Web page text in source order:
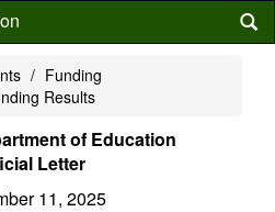
Funding
Results
of Education
Letter
11, 2025